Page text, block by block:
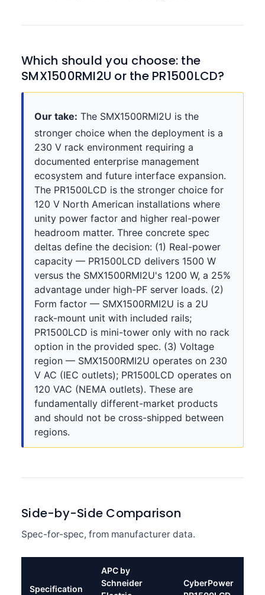
Which should you choose: the
SMX1500RMI2U or the PR1500LCD?
Our take: The SMX1500RMI2U is the
stronger choice when the deployment is a
230 V rack environment requiring a
documented enterprise management
ecosystem and future interface expansion.
The PR1500LCD is the stronger choice for
120 V North American installations where
unity power factor and higher real-power
headroom matter. Three concrete spec
deltas define the decision: (1) Real-power
capacity — PR1500LCD delivers 1500 W
versus the SMX1500RMI2U's 1200 W, a 25%
advantage under high-PF server loads. (2)
Form factor — SMX1500RMI2U is a 2U
rack-mount unit with included rails;
PR1500LCD is mini-tower only with no rack
option in the provided spec. (3) Voltage
region — SMX1500RMI2U operates on 230
V AC (IEC outlets); PR1500LCD operates on
120 VAC (NEMA outlets). These are
fundamentally different-market products
and should not be cross-shipped between
regions.
Side-by-Side Comparison
Spec-for-spec, from manufacturer data.
Specification
APC by
Schneider
CyberPower